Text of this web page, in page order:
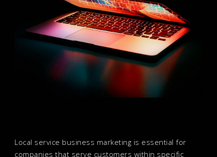
Local service business marketing is essential for
companies that serve customers within specific